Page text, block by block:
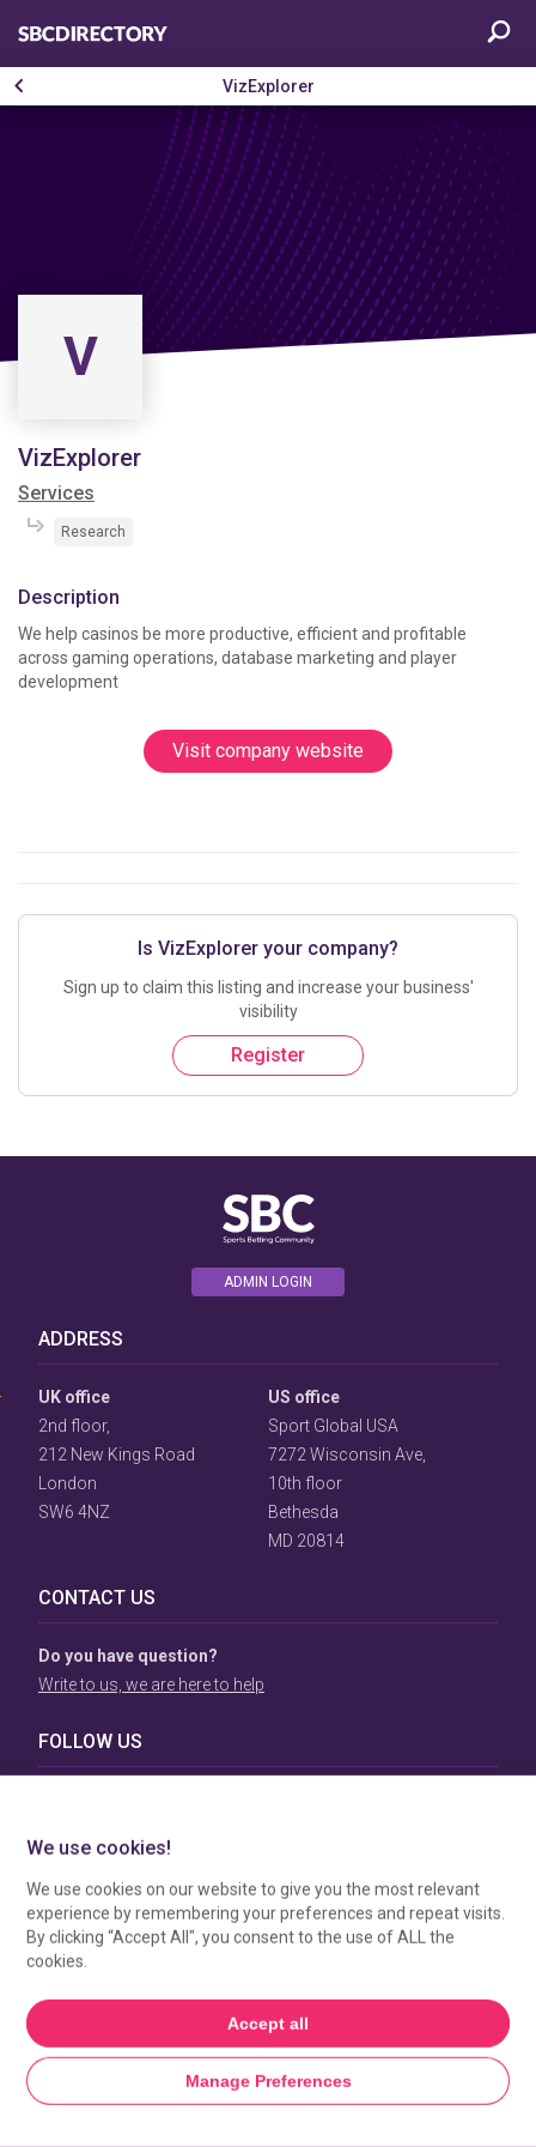
VizExplorer
V
VizExplorer
Services
Research
Description
We help casinos be more productive, efficient and profitable
across gaming operations, database marketing and player
Visit company website
Is VizExplorer your company?
Sign up to claim this listing and increase your business'
visibility
Register
ADMIN LOGIN
ADDRESS
UK office
2nd floor,
212 New Kings Road
London
SW6 4NZ
US office
Sport Global USA
7272 Wisconsin Ave,
10th floor
Bethesda
MD 20814
CONTACT US
Do you have question?
Write to us, we are here to help
FOLLOW US
TERMS & CONDITIONS
To view our Terms & Conditions please click here . To see
how your data is processed by SBC Directory, view our
Privacy Policy
Consent
Prompt
Focus
Prompt